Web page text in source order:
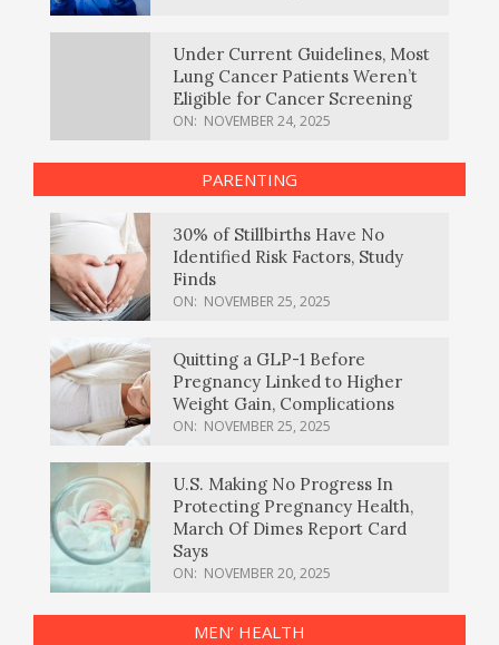
Under Current Guidelines, Most
Lung Cancer Patients Weren’t
Eligible for Cancer Screening
ON: NOVEMBER 24, 2025
PARENTING
30% of Stillbirths Have No
Identified Risk Factors, Study
Finds
ON: NOVEMBER 25, 2025
Quitting a GLP-1 Before
Pregnancy Linked to Higher
Weight Gain, Complications
ON: NOVEMBER 25, 2025
U.S. Making No Progress In
Protecting Pregnancy Health,
March Of Dimes Report Card
Says
ON: NOVEMBER 20, 2025
MEN’ HEALTH